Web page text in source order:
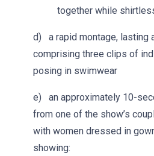
together while
d) a rapid montage, lasting
comprising three clips of
posing in swimwear
e) an approximately 10-
from one of the show’s
with women dressed in
showing: